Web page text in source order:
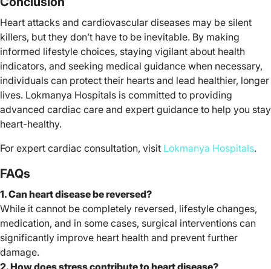
Heart attacks and cardiovascular diseases may be silent
killers, but they don’t have to be inevitable. By making
informed lifestyle choices, staying vigilant about health
indicators, and seeking medical guidance when necessary,
individuals can protect their hearts and lead healthier, longer
lives. Lokmanya Hospitals is committed to providing
advanced cardiac care and expert guidance to help you stay
heart-healthy.
For expert cardiac consultation, visit Lokmanya Hospitals.
FAQs
1. Can heart disease be reversed?
While it cannot be completely reversed, lifestyle changes,
medication, and in some cases, surgical interventions can
significantly improve heart health and prevent further
damage.
2. How does stress contribute to heart disease?